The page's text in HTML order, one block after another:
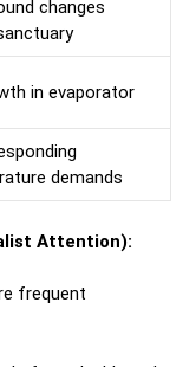
changes
in evaporator
demands
Attention):
frequent